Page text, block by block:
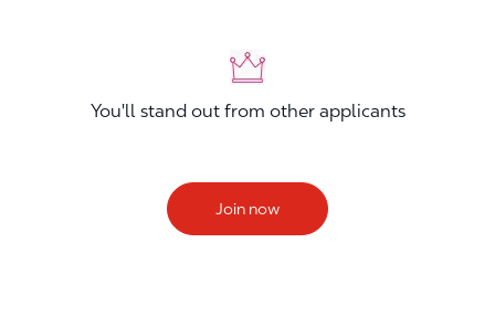
You'll stand out from other applicants
Join now